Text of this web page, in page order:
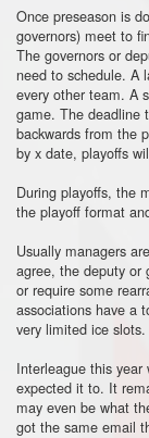
Once preseason is
governors) meet to
The governors or
need to schedule. A
every other team. A
game. The deadline
backwards from the
by x date, playoffs
During playoffs, the
the playoff format
Usually managers
agree, the deputy or
or require some
associations have a
very limited ice slots.
Interleague this
expected it to. It
may even be what
got the same email